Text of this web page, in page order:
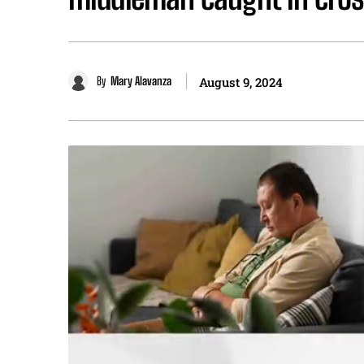
By Mary Alavanza August 9, 2024